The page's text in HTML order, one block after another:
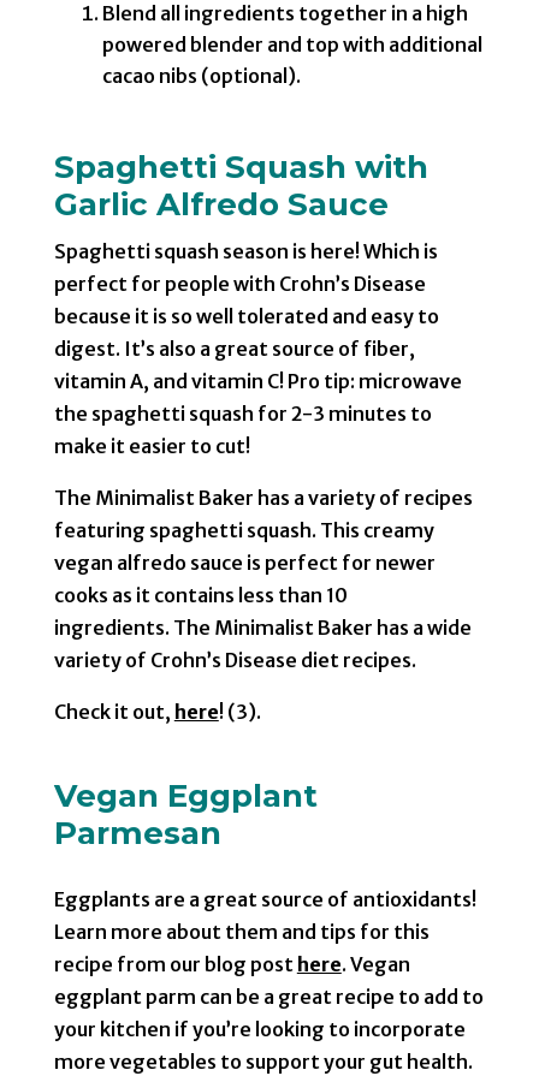
Blend all ingredients together in a high
powered blender and top with additional
cacao nibs (optional).
Spaghetti Squash with
Garlic Alfredo Sauce
Spaghetti squash season is here! Which is
perfect for people with Crohn’s Disease
because it is so well tolerated and easy to
digest. It’s also a great source of fiber,
vitamin A, and vitamin C! Pro tip: microwave
the spaghetti squash for 2-3 minutes to
make it easier to cut!
The Minimalist Baker has a variety of recipes
featuring spaghetti squash. This creamy
vegan alfredo sauce is perfect for newer
cooks as it contains less than 10
ingredients. The Minimalist Baker has a wide
variety of Crohn’s Disease diet recipes.
Check it out, here! (3).
Vegan Eggplant
Parmesan
Eggplants are a great source of antioxidants!
Learn more about them and tips for this
recipe from our blog post here. Vegan
eggplant parm can be a great recipe to add to
your kitchen if you’re looking to incorporate
more vegetables to support your gut health.